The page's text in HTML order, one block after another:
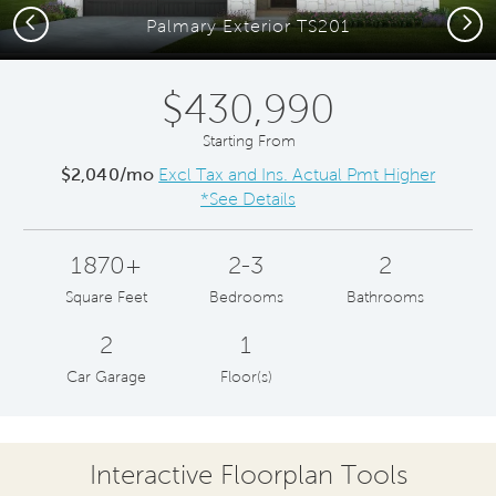
Palmary Exterior TS201
Previous Next
$430,990
Starting From
$2,040/mo Excl Tax and Ins. Actual Pmt Higher
*See Details
1870+
Square Feet
2-3
Bedrooms
2
Bathrooms
2
Car Garage
1
Floor(s)
Interactive Floorplan Tools